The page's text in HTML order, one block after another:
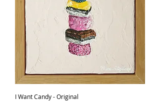
I Want Candy - Original